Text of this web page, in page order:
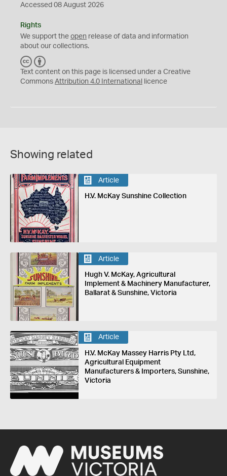
Accessed 08 August 2026
Rights
We support the open release of data and information
about our collections.
C
C
Y
Text content on this page is licensed under a Creative
Commons Attribution 4.0 International licence
Showing related
Article
H.V. McKay Sunshine Collection
Article
Hugh V. McKay, Agricultural
Implement & Machinery Manufacturer,
Ballarat & Sunshine, Victoria
Article
H.V. McKay Massey Harris Pty Ltd,
Agricultural Equipment
Manufacturers & Importers, Sunshine,
Victoria